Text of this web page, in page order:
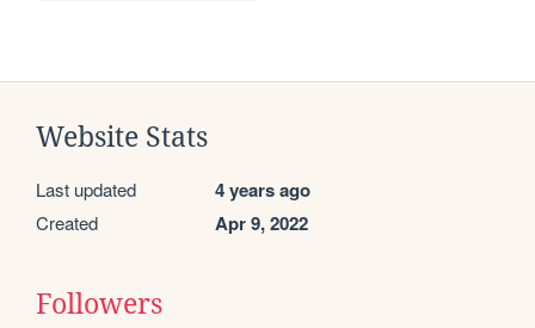
Website Stats
Last updated 4 years ago
Created Apr 9, 2022
Followers